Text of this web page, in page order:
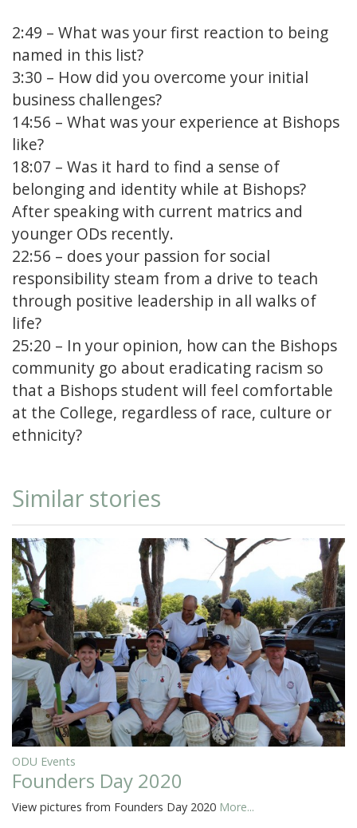
2:49 – What was your first reaction to being
named in this list?
3:30 – How did you overcome your initial
business challenges?
14:56 – What was your experience at Bishops
like?
18:07 – Was it hard to find a sense of
belonging and identity while at Bishops?
After speaking with current matrics and
younger ODs recently.
22:56 – does your passion for social
responsibility steam from a drive to teach
through positive leadership in all walks of
life?
25:20 – In your opinion, how can the Bishops
community go about eradicating racism so
that a Bishops student will feel comfortable
at the College, regardless of race, culture or
ethnicity?
Similar stories
ODU Events
Founders Day 2020
View pictures from Founders Day 2020 More...